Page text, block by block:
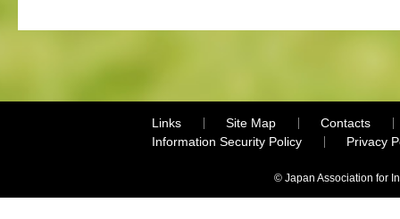
Links Site Map
Contacts
Information Security Policy
Privacy
© Japan Association for